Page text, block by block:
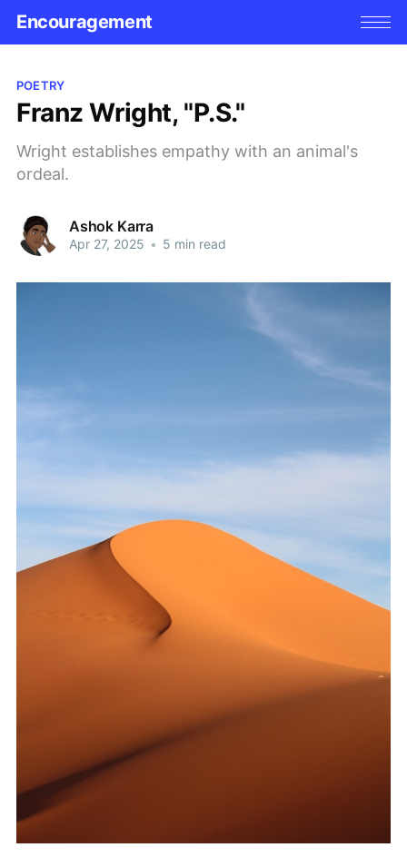
Encouragement
POETRY
Franz Wright, "P.S."
Wright establishes empathy with an animal's
ordeal.
Ashok Karra
Apr 27, 2025 • 5 min read